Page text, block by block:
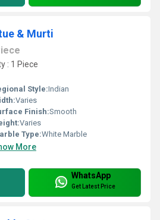
& Murti
: 1 Piece
Style:Indian
Varies
Finish:Smooth
Varies
Type:White Marble
More
WhatsApp
Get Latest Price